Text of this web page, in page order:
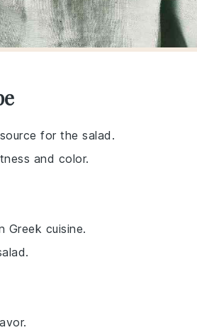
for the salad.
and color.
Greek cuisine.